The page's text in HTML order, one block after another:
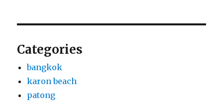
Categories
bangkok
karon beach
patong